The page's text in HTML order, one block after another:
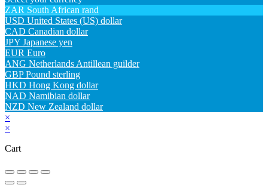
ZAR South African rand
USD United States (US) dollar
CAD Canadian dollar
JPY Japanese yen
EUR Euro
ANG Netherlands Antillean guilder
GBP Pound sterling
HKD Hong Kong dollar
NAD Namibian dollar
NZD New Zealand dollar
×
×
Cart